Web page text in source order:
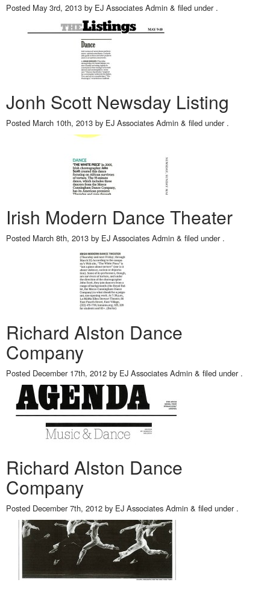
Posted May 3rd, 2013 by EJ Associates Admin & filed under .
Jonh Scott Newsday Listing
Posted March 10th, 2013 by EJ Associates Admin & filed under .
Irish Modern Dance Theater
Posted March 8th, 2013 by EJ Associates Admin & filed under .
Richard Alston Dance
Company
Posted December 17th, 2012 by EJ Associates Admin & filed under .
Richard Alston Dance
Company
Posted December 7th, 2012 by EJ Associates Admin & filed under .